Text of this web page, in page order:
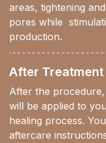
areas, tightening
pores while
production.
After Treatment
After the
will be applied to
healing process.
aftercare